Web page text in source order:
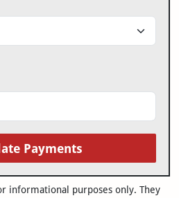
Payments
informational purposes only. They